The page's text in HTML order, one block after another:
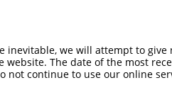
74
148
148
we will attempt to give
The date of the most
not continue to use our online